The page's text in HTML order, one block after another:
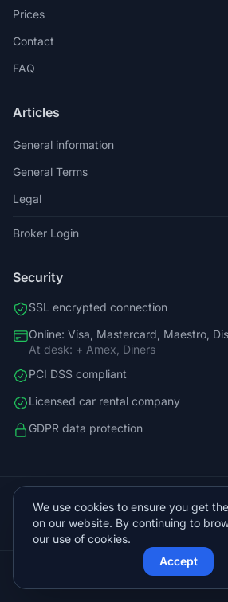
Prices
Contact
FAQ
Articles
General information
General Terms
Legal
Broker Login
Security
SSL encrypted connection
Online: Visa, Mastercard, Maestro,
At desk: + Amex, Diners
PCI DSS compliant
Licensed car rental company
GDPR data protection
info@vista.hr
Planinarski put 9, Veliko
© 2026 Vista Sol d.o.o.. All
We use cookies to ensure you get
on our website. By continuing to
our use of cookies.
Accept